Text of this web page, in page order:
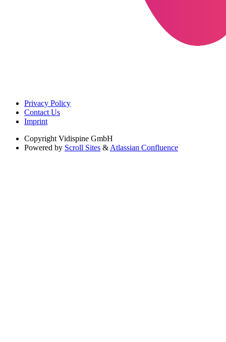
Privacy Policy
Contact Us
Imprint
Copyright Vidispine GmbH
Powered by Scroll Sites & Atlassian Confluence